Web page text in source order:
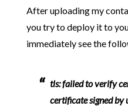
After uploading my
you try to deploy it to
immediately see the
tls: failed to verify
certificate signed